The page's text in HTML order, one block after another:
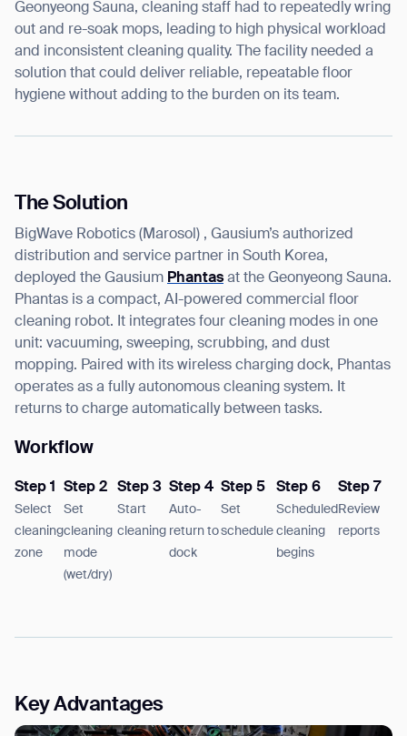
Geonyeong Sauna, cleaning staff had to repeatedly wring
out and re-soak mops, leading to high physical workload
and inconsistent cleaning quality. The facility needed a
solution that could deliver reliable, repeatable floor
hygiene without adding to the burden on its team.
The Solution
BigWave Robotics (Marosol) , Gausium’s authorized
distribution and service partner in South Korea,
deployed the Gausium Phantas at the Geonyeong Sauna.
Phantas is a compact, AI-powered commercial floor
cleaning robot. It integrates four cleaning modes in one
unit: vacuuming, sweeping, scrubbing, and dust
mopping. Paired with its wireless charging dock, Phantas
operates as a fully autonomous cleaning system. It
returns to charge automatically between tasks.
Workflow
Step 1
Select
cleaning
zone
Step 2
Set
cleaning
mode
(wet/dry)
Step 3
Start
cleaning
Step 4
Auto-
return to
dock
Step 5
Set
schedule
Step 6
Scheduled
cleaning
begins
Step 7
Review
reports
Key Advantages